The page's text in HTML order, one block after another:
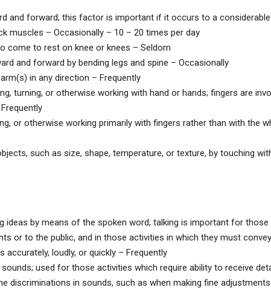
and forward; this factor is important if it occurs to a
muscles – Occasionally – 10 – 20 times per day
come to rest on knee or knees – Seldom
and forward by bending legs and spine – Occasionally
in any direction – Frequently
turning, or otherwise working with hand or hands; fingers are
or otherwise working primarily with fingers rather than with the
such as size, shape, temperature, or texture, by touching
ideas by means of the spoken word; talking is important for
or to the public, and in those activities in which they must
loudly, or quickly – Frequently
used for those activities which require ability to receive
discriminations in sounds, such as when making fine